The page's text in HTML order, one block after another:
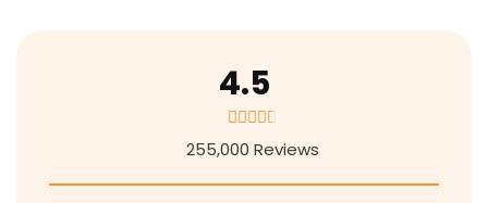
4.5
    
/
255,000 Reviews